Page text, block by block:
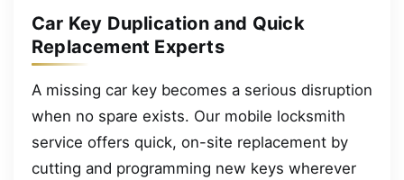
Car Key Duplication and Quick
Replacement Experts
A missing car key becomes a serious disruption
when no spare exists. Our mobile locksmith
service offers quick, on-site replacement by
cutting and programming new keys wherever